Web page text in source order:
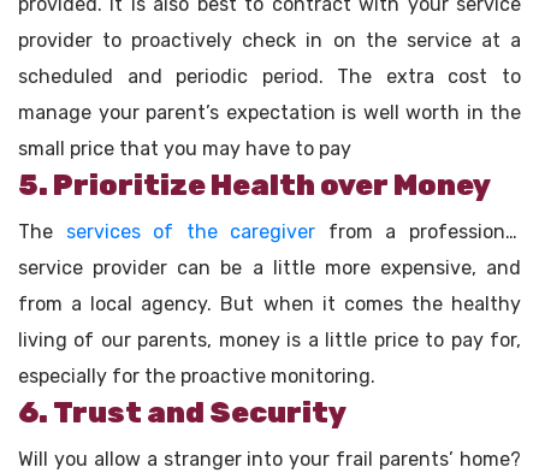
provided. It is also best to contract with your service
provider to proactively check in on the service at a
scheduled and periodic period. The extra cost to
manage your parent’s expectation is well worth in the
small price that you may have to pay
5. Prioritize Health over Money
The services of the caregiver from a professional
service provider can be a little more expensive, and
from a local agency. But when it comes the healthy
living of our parents, money is a little price to pay for,
especially for the proactive monitoring.
6. Trust and Security
Will you allow a stranger into your frail parents’ home?